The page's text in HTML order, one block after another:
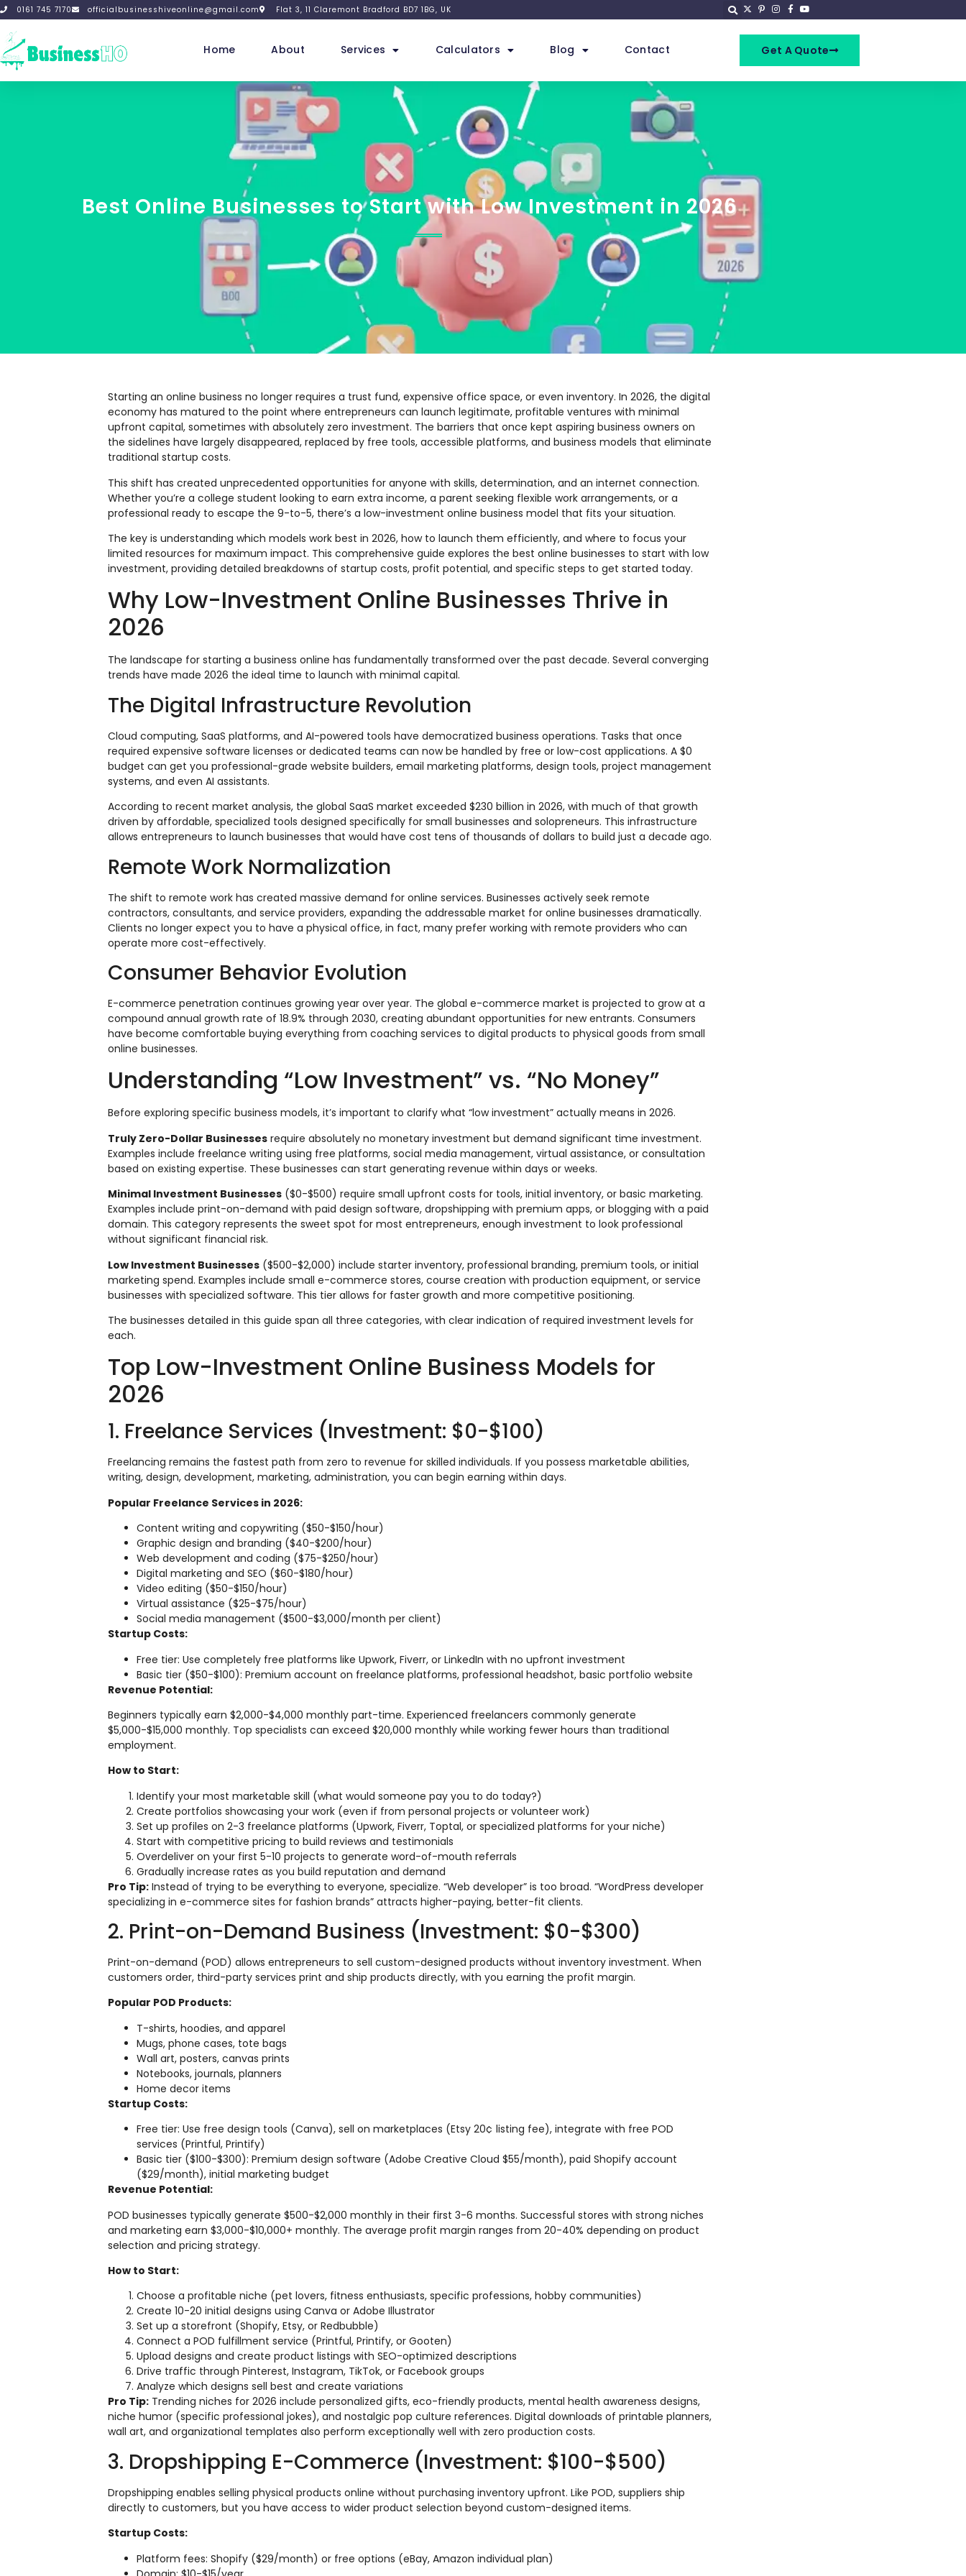
0161 745 7170 officialbusinesshiveonline@gmail.com Flat 3, 11 Claremont Bradford BD7 1BG, UK
Home About Services Calculators Blog Contact Get A Quote
Best Online Businesses to Start with Low Investment in 2026
Starting an online business no longer requires a trust fund, expensive office space, or even inventory. In 2026, the digital
economy has matured to the point where entrepreneurs can launch legitimate, profitable ventures with minimal
upfront capital, sometimes with absolutely zero investment. The barriers that once kept aspiring business owners on
the sidelines have largely disappeared, replaced by free tools, accessible platforms, and business models that eliminate
traditional startup costs.
This shift has created unprecedented opportunities for anyone with skills, determination, and an internet connection.
Whether you’re a college student looking to earn extra income, a parent seeking flexible work arrangements, or a
professional ready to escape the 9-to-5, there’s a low-investment online business model that fits your situation.
The key is understanding which models work best in 2026, how to launch them efficiently, and where to focus your
limited resources for maximum impact. This comprehensive guide explores the best online businesses to start with low
investment, providing detailed breakdowns of startup costs, profit potential, and specific steps to get started today.
Why Low-Investment Online Businesses Thrive in
2026
The landscape for starting a business online has fundamentally transformed over the past decade. Several converging
trends have made 2026 the ideal time to launch with minimal capital.
The Digital Infrastructure Revolution
Cloud computing, SaaS platforms, and AI-powered tools have democratized business operations. Tasks that once
required expensive software licenses or dedicated teams can now be handled by free or low-cost applications. A $0
budget can get you professional-grade website builders, email marketing platforms, design tools, project management
systems, and even AI assistants.
According to recent market analysis, the global SaaS market exceeded $230 billion in 2026, with much of that growth
driven by affordable, specialized tools designed specifically for small businesses and solopreneurs. This infrastructure
allows entrepreneurs to launch businesses that would have cost tens of thousands of dollars to build just a decade ago.
Remote Work Normalization
The shift to remote work has created massive demand for online services. Businesses actively seek remote
contractors, consultants, and service providers, expanding the addressable market for online businesses dramatically.
Clients no longer expect you to have a physical office, in fact, many prefer working with remote providers who can
operate more cost-effectively.
Consumer Behavior Evolution
E-commerce penetration continues growing year over year. The global e-commerce market is projected to grow at a
compound annual growth rate of 18.9% through 2030, creating abundant opportunities for new entrants. Consumers
have become comfortable buying everything from coaching services to digital products to physical goods from small
online businesses.
Understanding “Low Investment” vs. “No Money”
Before exploring specific business models, it’s important to clarify what “low investment” actually means in 2026.
Truly Zero-Dollar Businesses require absolutely no monetary investment but demand significant time investment.
Examples include freelance writing using free platforms, social media management, virtual assistance, or consultation
based on existing expertise. These businesses can start generating revenue within days or weeks.
Minimal Investment Businesses ($0-$500) require small upfront costs for tools, initial inventory, or basic marketing.
Examples include print-on-demand with paid design software, dropshipping with premium apps, or blogging with a paid
domain. This category represents the sweet spot for most entrepreneurs, enough investment to look professional
without significant financial risk.
Low Investment Businesses ($500-$2,000) include starter inventory, professional branding, premium tools, or initial
marketing spend. Examples include small e-commerce stores, course creation with production equipment, or service
businesses with specialized software. This tier allows for faster growth and more competitive positioning.
The businesses detailed in this guide span all three categories, with clear indication of required investment levels for
each.
Top Low-Investment Online Business Models for
2026
1. Freelance Services (Investment: $0-$100)
Freelancing remains the fastest path from zero to revenue for skilled individuals. If you possess marketable abilities,
writing, design, development, marketing, administration, you can begin earning within days.
Popular Freelance Services in 2026:
Content writing and copywriting ($50-$150/hour)
Graphic design and branding ($40-$200/hour)
Web development and coding ($75-$250/hour)
Digital marketing and SEO ($60-$180/hour)
Video editing ($50-$150/hour)
Virtual assistance ($25-$75/hour)
Social media management ($500-$3,000/month per client)
Startup Costs:
Free tier: Use completely free platforms like Upwork, Fiverr, or LinkedIn with no upfront investment
Basic tier ($50-$100): Premium account on freelance platforms, professional headshot, basic portfolio website
Revenue Potential:
Beginners typically earn $2,000-$4,000 monthly part-time. Experienced freelancers commonly generate
$5,000-$15,000 monthly. Top specialists can exceed $20,000 monthly while working fewer hours than traditional
employment.
How to Start:
Identify your most marketable skill (what would someone pay you to do today?)
Create portfolios showcasing your work (even if from personal projects or volunteer work)
Set up profiles on 2-3 freelance platforms (Upwork, Fiverr, Toptal, or specialized platforms for your niche)
Start with competitive pricing to build reviews and testimonials
Overdeliver on your first 5-10 projects to generate word-of-mouth referrals
Gradually increase rates as you build reputation and demand
Pro Tip: Instead of trying to be everything to everyone, specialize. “Web developer” is too broad. “WordPress developer
specializing in e-commerce sites for fashion brands” attracts higher-paying, better-fit clients.
2. Print-on-Demand Business (Investment: $0-$300)
Print-on-demand (POD) allows entrepreneurs to sell custom-designed products without inventory investment. When
customers order, third-party services print and ship products directly, with you earning the profit margin.
Popular POD Products:
T-shirts, hoodies, and apparel
Mugs, phone cases, tote bags
Wall art, posters, canvas prints
Notebooks, journals, planners
Home decor items
Startup Costs:
Free tier: Use free design tools (Canva), sell on marketplaces (Etsy 20¢ listing fee), integrate with free POD
services (Printful, Printify)
Basic tier ($100-$300): Premium design software (Adobe Creative Cloud $55/month), paid Shopify account
($29/month), initial marketing budget
Revenue Potential:
POD businesses typically generate $500-$2,000 monthly in their first 3-6 months. Successful stores with strong niches
and marketing earn $3,000-$10,000+ monthly. The average profit margin ranges from 20-40% depending on product
selection and pricing strategy.
How to Start:
Choose a profitable niche (pet lovers, fitness enthusiasts, specific professions, hobby communities)
Create 10-20 initial designs using Canva or Adobe Illustrator
Set up a storefront (Shopify, Etsy, or Redbubble)
Connect a POD fulfillment service (Printful, Printify, or Gooten)
Upload designs and create product listings with SEO-optimized descriptions
Drive traffic through Pinterest, Instagram, TikTok, or Facebook groups
Analyze which designs sell best and create variations
Pro Tip: Trending niches for 2026 include personalized gifts, eco-friendly products, mental health awareness designs,
niche humor (specific professional jokes), and nostalgic pop culture references. Digital downloads of printable planners,
wall art, and organizational templates also perform exceptionally well with zero production costs.
3. Dropshipping E-Commerce (Investment: $100-$500)
Dropshipping enables selling physical products online without purchasing inventory upfront. Like POD, suppliers ship
directly to customers, but you have access to wider product selection beyond custom-designed items.
Startup Costs:
Platform fees: Shopify ($29/month) or free options (eBay, Amazon individual plan)